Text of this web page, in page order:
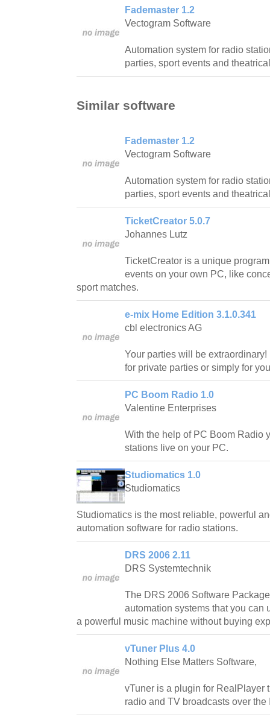
Fademaster 1.2
Vectogram Software
Automation system for radio
parties, sport events and
Similar software
Fademaster 1.2
Vectogram Software
Automation system for radio
parties, sport events and
TicketCreator 5.0.7
Johannes Lutz
TicketCreator is a unique
events on your own PC, like
sport matches.
e-mix Home Edition 3.1.0.341
cbl electronics AG
Your parties will be
for private parties or simply for
PC Boom Radio 1.0
Valentine Enterprises
With the help of PC Boom Radio
stations live on your PC.
Studiomatics 1.0
Studiomatics
Studiomatics is the most reliable, powerful
automation software for radio stations.
DRS 2006 2.11
DRS Systemtechnik
The DRS 2006 Software
automation systems that you can
a powerful music machine without buying
vTuner Plus 4.0
Nothing Else Matters Software,
vTuner is a plugin for RealPlayer
radio and TV broadcasts over the